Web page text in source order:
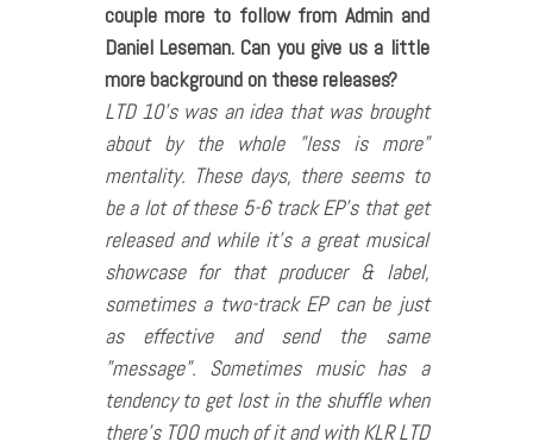
couple more to follow from Admin and
Daniel Leseman. Can you give us a little
more background on these releases?
LTD 10’s was an idea that was brought
about by the whole ”less is more”
mentality. These days, there seems to
be a lot of these 5-6 track EP’s that get
released and while it’s a great musical
showcase for that producer & label,
sometimes a two-track EP can be just
as effective and send the same
”message”. Sometimes music has a
tendency to get lost in the shuffle when
there’s TOO much of it and with KLR LTD